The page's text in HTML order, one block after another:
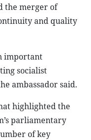
the merger of
and quality
important
socialist
ambassador said.
highlighted the
parliamentary
of key